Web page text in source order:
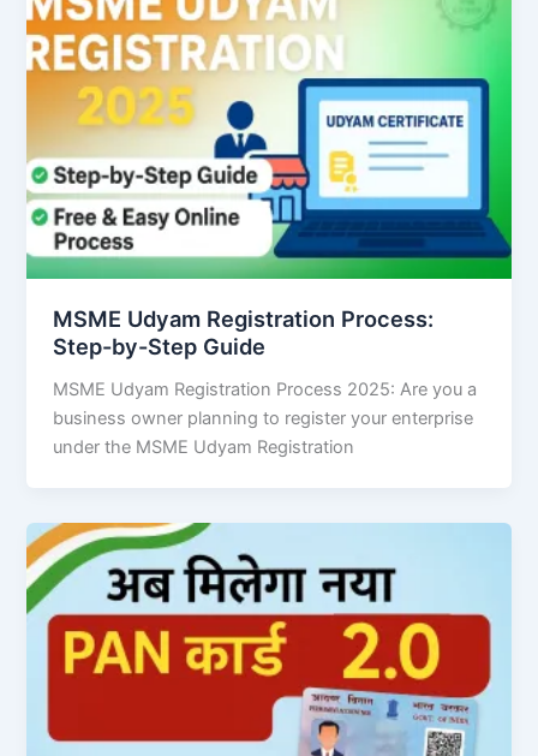
MSME Udyam Registration Process:
Step-by-Step Guide
MSME Udyam Registration Process 2025: Are you a
business owner planning to register your enterprise
under the MSME Udyam Registration